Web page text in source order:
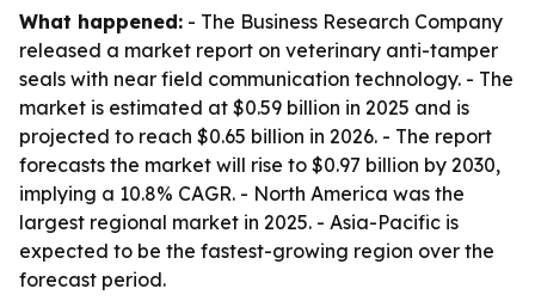
What happened: - The Business Research Company
released a market report on veterinary anti-tamper
seals with near field communication technology. - The
market is estimated at $0.59 billion in 2025 and is
projected to reach $0.65 billion in 2026. - The report
forecasts the market will rise to $0.97 billion by 2030,
implying a 10.8% CAGR. - North America was the
largest regional market in 2025. - Asia-Pacific is
expected to be the fastest-growing region over the
forecast period.